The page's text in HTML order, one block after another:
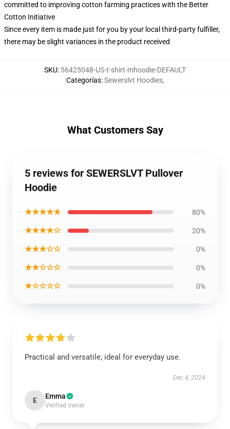
committed to improving cotton farming practices with the Better
Cotton Initiative
Since every item is made just for you by your local third-party fulfiller,
there may be slight variances in the product received
SKU: 56425048-US-t-shirt-mhoodie-DEFAULT
Categorías:Sewerslvt Hoodies,
What Customers Say
5 reviews for SEWERSLVT Pullover
Hoodie
★★★★★ 80%
★★★★☆ 20%
★★★☆☆ 0%
★★☆☆☆ 0%
★☆☆☆☆ 0%
Practical and versatile, ideal for everyday use.
Dec 4, 2024
E Emma
Verified owner